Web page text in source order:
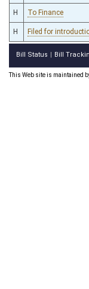
H To Finance
H Filed for
Bill Status Bill
This Web site is maintained